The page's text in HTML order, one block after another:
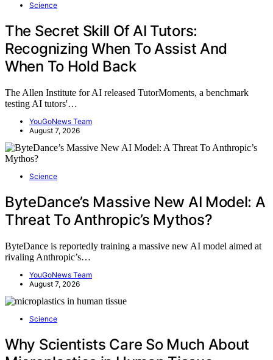
Science
The Secret Skill Of AI Tutors:
Recognizing When To Assist And
When To Hold Back
The Allen Institute for AI released TutorMoments, a benchmark
testing AI tutors'…
YouGoNews Team
August 7, 2026
Science
ByteDance’s Massive New AI Model: A
Threat To Anthropic’s Mythos?
ByteDance is reportedly training a massive new AI model aimed at
rivaling Anthropic’s…
YouGoNews Team
August 7, 2026
Science
Why Scientists Care So Much About